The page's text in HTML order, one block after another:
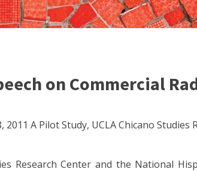
on Commercial
2011 A Pilot Study, UCLA Chicano Studies
Research Center and the National